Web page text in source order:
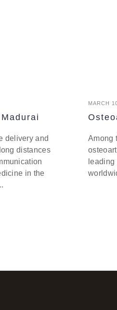
delivery and
distances
in the
MARCH
Among